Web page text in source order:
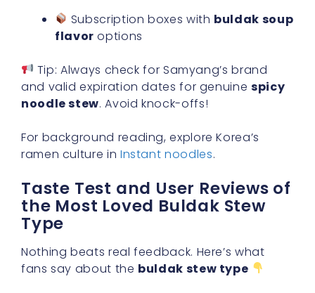
Subscription boxes with buldak soup
flavor options
Tip: Always check for Samyang’s brand
and valid expiration dates for genuine spicy
noodle stew. Avoid knock-offs!
For background reading, explore Korea’s
ramen culture in Instant noodles.
Taste Test and User Reviews of
the Most Loved Buldak Stew
Type
Nothing beats real feedback. Here’s what
fans say about the buldak stew type